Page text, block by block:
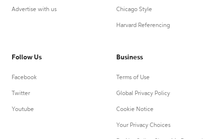
Advertise with us Chicago Style
Harvard Referencing
Follow Us
Facebook
Twitter
Youtube
Business
Terms of Use
Global Privacy Policy
Cookie Notice
Your Privacy Choices